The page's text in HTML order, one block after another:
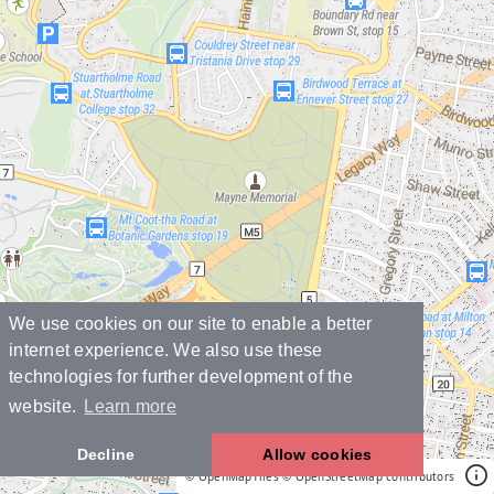
We use cookies on our site to enable a better
internet experience. We also use these
technologies for further development of the
website.
Learn more
Decline Allow cookies
© OpenMapTiles © OpenStreetMap contributors